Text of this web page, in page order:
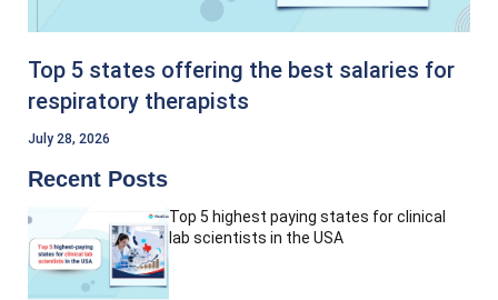
Top 5 states offering the best salaries for
respiratory therapists
July 28, 2026
Recent Posts
Top 5 highest paying states for clinical
lab scientists in the USA